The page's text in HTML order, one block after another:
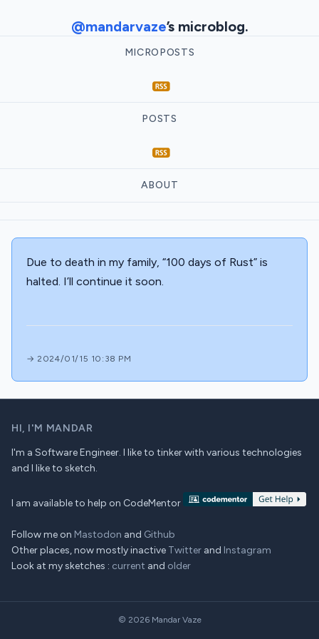
@mandarvaze’s microblog.
MICROPOSTS
POSTS
ABOUT
Due to death in my family, “100 days of Rust” is
halted. I’ll continue it soon.
→ 2024/01/15 10:38 PM
HI, I'M MANDAR
I'm a Software Engineer. I like to tinker with various technologies
and I like to sketch.
I am available to help on CodeMentor
Follow me on Mastodon and Github
Other places, now mostly inactive Twitter and Instagram
Look at my sketches : current and older
© 2026 Mandar Vaze